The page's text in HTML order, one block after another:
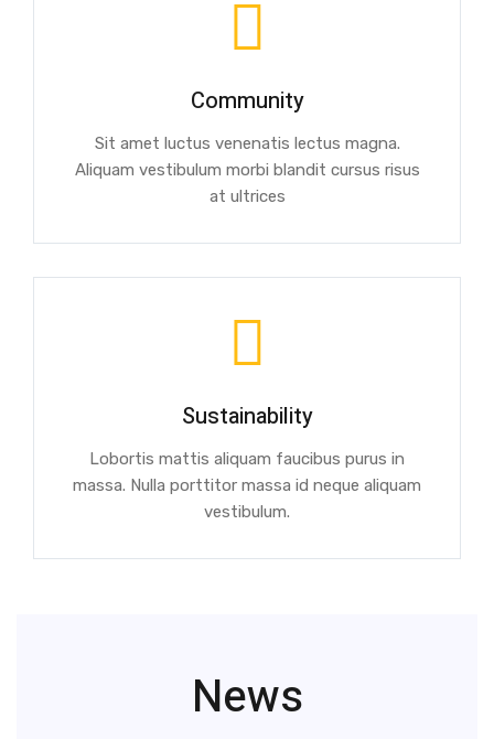
Community
Sit amet luctus venenatis lectus magna.
Aliquam vestibulum morbi blandit cursus risus
at ultrices
Sustainability
Lobortis mattis aliquam faucibus purus in
massa. Nulla porttitor massa id neque aliquam
vestibulum.
News